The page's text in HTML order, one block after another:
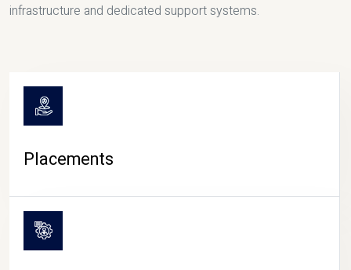
infrastructure and dedicated support systems.
Placements